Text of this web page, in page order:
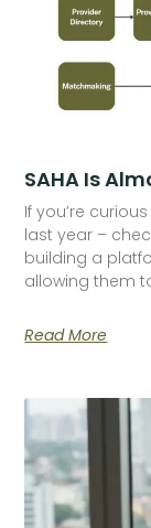
SAHA Is
If you’re
last year –
building a
allowing them
Read More